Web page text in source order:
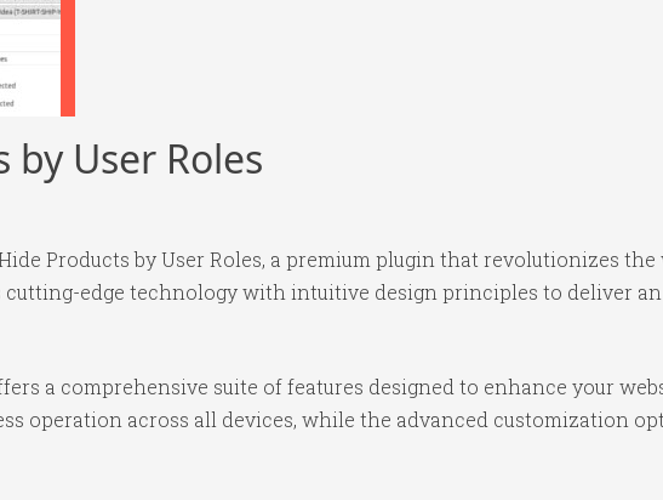
User Roles
Products by User Roles, a premium plugin that revolutionizes the
edge technology with intuitive design principles to deliver
a comprehensive suite of features designed to enhance your
operation across all devices, while the advanced customization